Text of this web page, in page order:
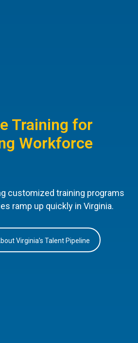
Training for
Workforce
customized training programs
ramp up quickly in Virginia.
Virginia’s Talent Pipeline